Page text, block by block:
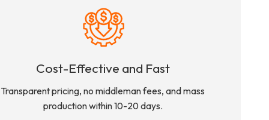
Cost-Effective and Fast
Transparent pricing, no middleman fees, and mass
production within 10-20 days.